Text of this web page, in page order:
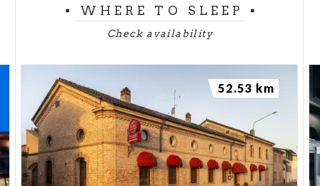
WHERE TO SLEEP
Check availability
52.53 km